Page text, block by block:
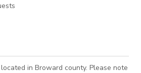
in Broward county. Please note